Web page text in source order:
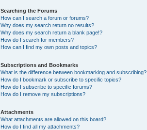
Searching the Forums
How can I search a forum or forums?
Why does my search return no results?
Why does my search return a blank page!?
How do I search for members?
How can I find my own posts and topics?
Subscriptions and Bookmarks
What is the difference between bookmarking and subscribing?
How do I bookmark or subscribe to specific topics?
How do I subscribe to specific forums?
How do I remove my subscriptions?
Attachments
What attachments are allowed on this board?
How do I find all my attachments?